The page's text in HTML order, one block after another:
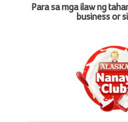
Para sa mga ilaw ng
business or